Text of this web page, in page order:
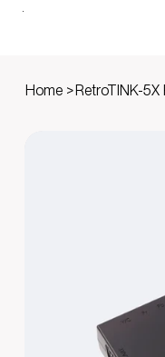
Home > RetroTINK-5X